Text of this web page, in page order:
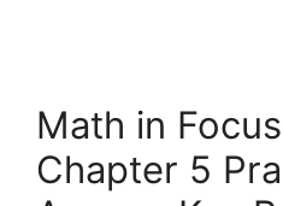
Math in
Chapter 5